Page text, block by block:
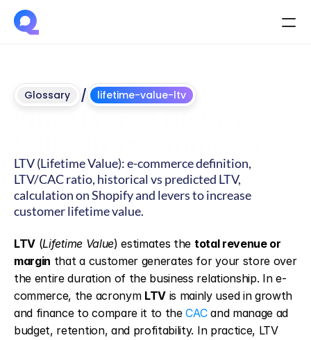
Glossary / lifetime-value-ltv
LTV (Lifetime Value): e-commerce definition,
LTV/CAC ratio, historical vs predicted LTV,
calculation on Shopify and levers to increase
customer lifetime value.
LTV (Lifetime Value) estimates the total revenue or
margin that a customer generates for your store over
the entire duration of the business relationship. In e-
commerce, the acronym LTV is mainly used in growth
and finance to compare it to the CAC and manage ad
budget, retention, and profitability. In practice, LTV